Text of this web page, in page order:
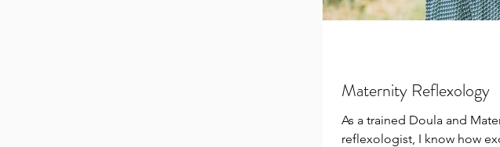
Maternity Reflexology
As a trained Doula and
reflexologist, I know how